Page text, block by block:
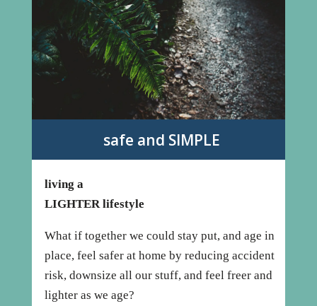
safe and SIMPLE
living a
LIGHTER lifestyle
What if together we could stay put, and age in
place, feel safer at home by reducing accident
risk, downsize all our stuff, and feel freer and
lighter as we age?